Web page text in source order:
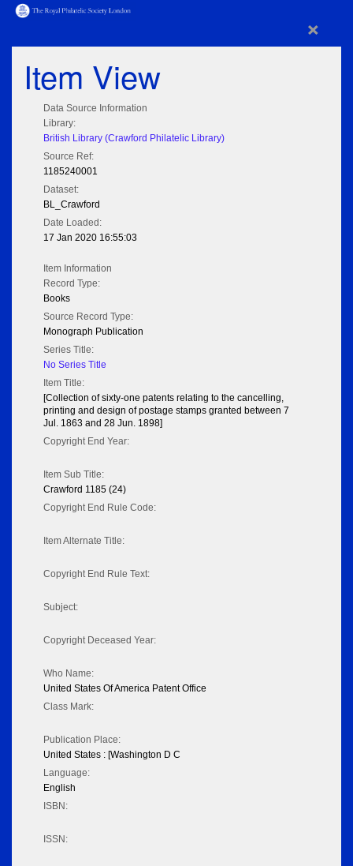
×
Item View
Data Source Information
Library:
British Library (Crawford Philatelic Library)
Source Ref:
1185240001
Dataset:
BL_Crawford
Date Loaded:
17 Jan 2020 16:55:03
Item Information
Record Type:
Books
Source Record Type:
Monograph Publication
Series Title:
No Series Title
Item Title:
[Collection of sixty-one patents relating to the cancelling,
printing and design of postage stamps granted between 7
Jul. 1863 and 28 Jun. 1898]
Copyright End Year:
Item Sub Title:
Crawford 1185 (24)
Copyright End Rule Code:
Item Alternate Title:
Copyright End Rule Text:
Subject:
Copyright Deceased Year:
Who Name:
United States Of America Patent Office
Class Mark:
Publication Place:
United States : [Washington D C
Language:
English
ISBN:
ISSN: